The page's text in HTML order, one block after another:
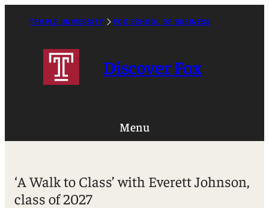
TEMPLE UNIVERSITY FOX SCHOOL OF BUSINESS
Discover Fox
Menu
‘A Walk to Class’ with Everett Johnson,
class of 2027